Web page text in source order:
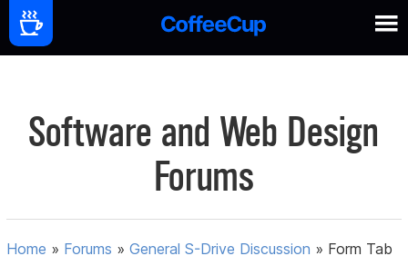
Software and Web Design
Forums
Home » Forums »General S-Drive Discussion » Form Tab